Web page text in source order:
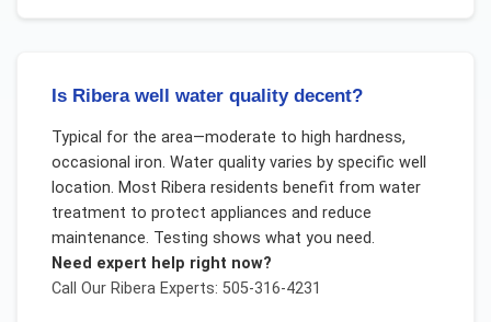
Is Ribera well water quality decent?
Typical for the area—moderate to high hardness,
occasional iron. Water quality varies by specific well
location. Most Ribera residents benefit from water
treatment to protect appliances and reduce
maintenance. Testing shows what you need.
Need expert help right now?
Call Our RiberaExperts: 505-316-4231